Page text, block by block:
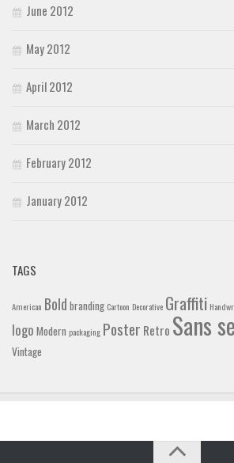
June 2012
May 2012
April 2012
March 2012
February 2012
January 2012
TAGS
American Bold branding Cartoon Decorative Graffiti
logo Modern packaging Poster Retro Sans
Vintage